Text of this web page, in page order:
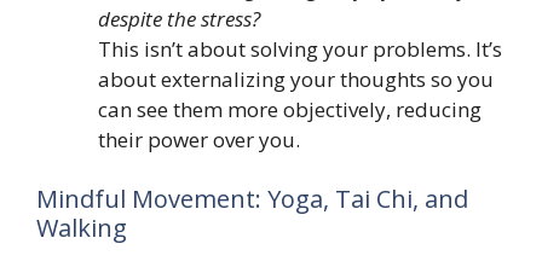
despite the stress?
This isn’t about solving your problems. It’s
about externalizing your thoughts so you
can see them more objectively, reducing
their power over you.
Mindful Movement: Yoga, Tai Chi, and
Walking